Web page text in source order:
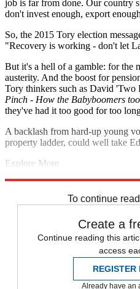
job is far from done. Our country
don't invest enough, export
So, the 2015 Tory election
"Recovery is working - don't let
But it's a hell of a gamble: for the
austerity. And the boost for
Tory thinkers such as David 'Two
Pinch - How the Babyboomers
they've had it too good for too
A backlash from hard-up young
property ladder, could well take
Explore More
To continue
Create a
Continue reading this
access
REGISTER
Already have an